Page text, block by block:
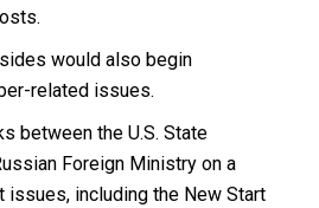
would also begin
related issues.
between the U.S. State
Foreign Ministry on a
issues, including the New Start